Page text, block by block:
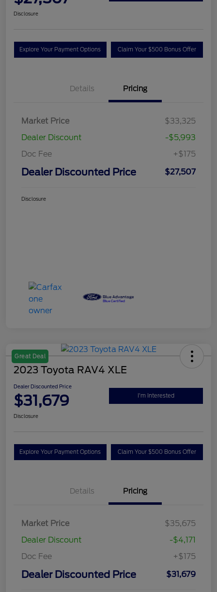
Disclosure
Explore Your Payment Options Claim Your $500 Bonus Offer
Details Pricing
Market Price
$33,325
Dealer Discount
-$5,993
Doc Fee
+$175
Dealer Discounted Price $27,507
Disclosure
Great Deal
2023 Toyota RAV4 XLE
Dealer Discounted Price
$31,679 I'm Interested
Disclosure
Explore Your Payment Options Claim Your $500 Bonus Offer
Details Pricing
Market Price
$35,675
Dealer Discount
-$4,171
Doc Fee
+$175
Dealer Discounted Price $31,679